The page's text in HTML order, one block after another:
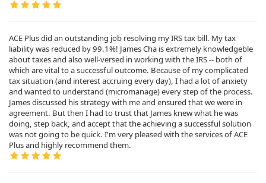
ACE Plus did an outstanding job resolving my IRS tax bill. My tax
liability was reduced by 99.1%! James Cha is extremely knowledgeble
about taxes and also well-versed in working with the IRS -- both of
which are vital to a successful outcome. Because of my complicated
tax situation (and interest accruing every day), I had a lot of anxiety
and wanted to understand (micromanage) every step of the process.
James discussed his strategy with me and ensured that we were in
agreement. But then I had to trust that James knew what he was
doing, step back, and accept that the achieving a successful solution
was not going to be quick. I'm very pleased with the services of ACE
Plus and highly recommend them.